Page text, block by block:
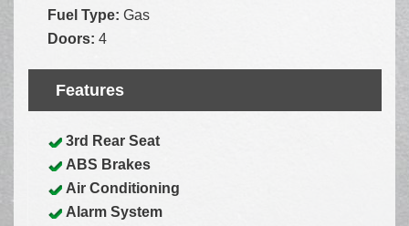
Fuel Type: Gas
Doors: 4
Features
3rd Rear Seat
ABS Brakes
Air Conditioning
Alarm System